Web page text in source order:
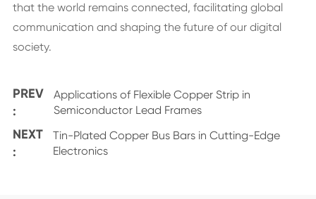
that the world remains connected, facilitating global
communication and shaping the future of our digital
society.
PREV
:
Applications of Flexible Copper Strip in
Semiconductor Lead Frames
NEXT
:
Tin-Plated Copper Bus Bars in Cutting-Edge
Electronics